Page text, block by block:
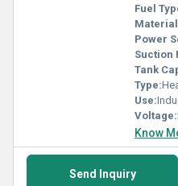
Fuel
Power
Suction
Tank
Type:
Use:
Voltage:
Know
Send Inquiry